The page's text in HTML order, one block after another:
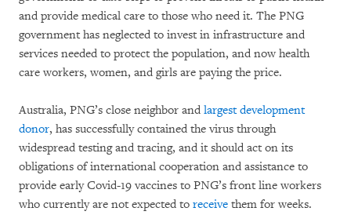
and provide medical care to those who need it. The PNG
government has neglected to invest in infrastructure and
services needed to protect the population, and now health
care workers, women, and girls are paying the price.
Australia, PNG’s close neighbor and largest development
donor, has successfully contained the virus through
widespread testing and tracing, and it should act on its
obligations of international cooperation and assistance to
provide early Covid-19 vaccines to PNG’s front line workers
who currently are not expected to receive them for weeks.